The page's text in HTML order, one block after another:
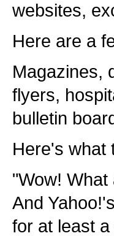
websites,
Here are a
Magazines,
flyers,
bulletin
Here's what
"Wow!
And
for at least